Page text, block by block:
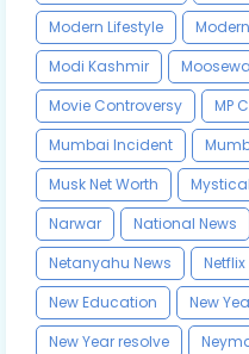
Modern Lifestyle
Modi Kashmir
Movie Controversy
MP
Mumbai Incident
Musk Net Worth
Narwar
National News
Netanyahu News
New Education
New
New Year resolve